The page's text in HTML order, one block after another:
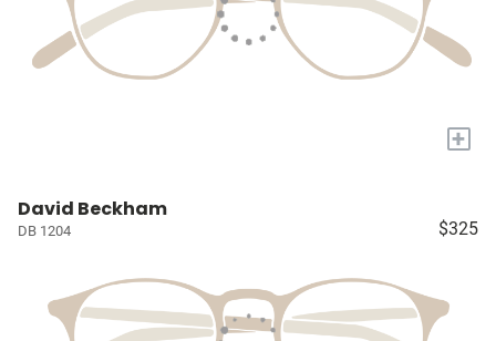
+
David Beckham
DB 1204 $325